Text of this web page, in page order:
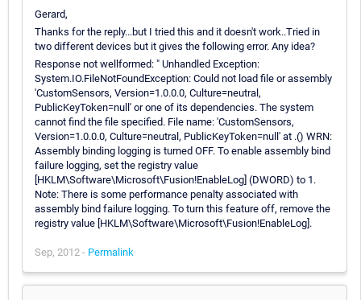
Gerard,
Thanks for the reply...but I tried this and it doesn't work..Tried in
two different devices but it gives the following error. Any idea?
Response not wellformed: " Unhandled Exception:
System.IO.FileNotFoundException: Could not load file or assembly
'CustomSensors, Version=1.0.0.0, Culture=neutral,
PublicKeyToken=null' or one of its dependencies. The system
cannot find the file specified. File name: 'CustomSensors,
Version=1.0.0.0, Culture=neutral, PublicKeyToken=null' at .() WRN:
Assembly binding logging is turned OFF. To enable assembly bind
failure logging, set the registry value
[HKLM\Software\Microsoft\Fusion!EnableLog] (DWORD) to 1.
Note: There is some performance penalty associated with
assembly bind failure logging. To turn this feature off, remove the
registry value [HKLM\Software\Microsoft\Fusion!EnableLog].
Sep, 2012 - Permalink